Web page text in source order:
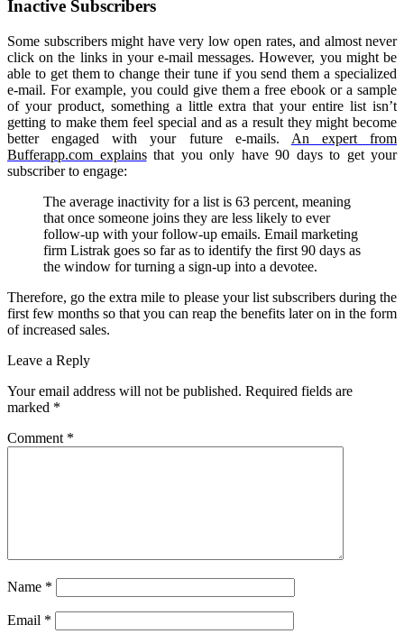
Inactive Subscribers
Some subscribers might have very low open rates, and almost never
click on the links in your e-mail messages. However, you might be
able to get them to change their tune if you send them a specialized
e-mail. For example, you could give them a free ebook or a sample
of your product, something a little extra that your entire list isn’t
getting to make them feel special and as a result they might become
better engaged with your future e-mails. An expert from
Bufferapp.com explainsthat you only have 90 days to get your
subscriber to engage:
The average inactivity for a list is 63 percent, meaning
that once someone joins they are less likely to ever
follow-up with your follow-up emails. Email marketing
firm Listrak goes so far as to identify the first 90 days as
the window for turning a sign-up into a devotee.
Therefore, go the extra mile to please your list subscribers during the
first few months so that you can reap the benefits later on in the form
of increased sales.
Leave a Reply
Your email address will not be published. Required fields are
marked *
Comment *
Name *
Email *